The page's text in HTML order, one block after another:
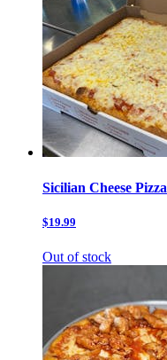
Sicilian Cheese Pizza
$19.99
Out of stock